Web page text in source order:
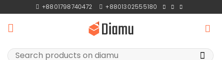
to
content
+8801798740472 +8801302555180
Search